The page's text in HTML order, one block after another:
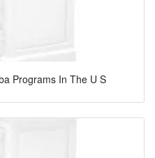
Programs In The U S